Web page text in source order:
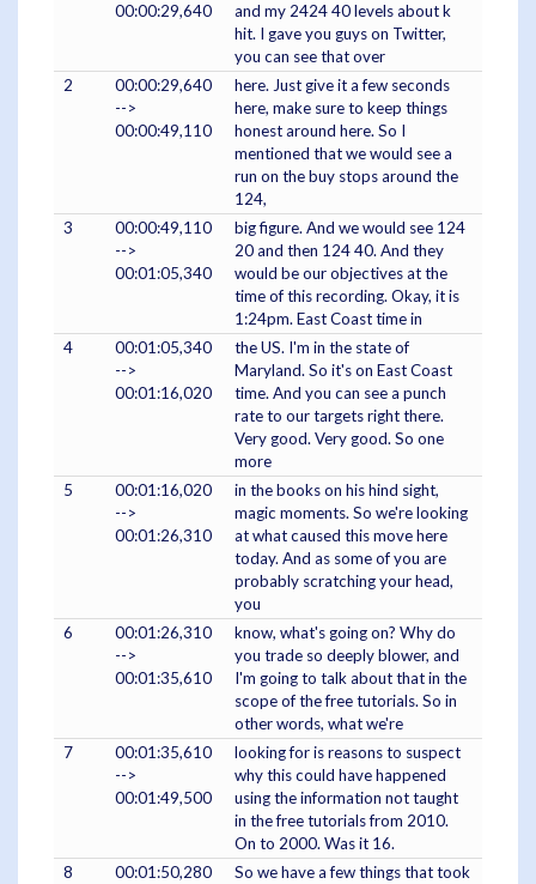
00:00:29,640
and my 2424 40 levels about k
hit. I gave you guys on Twitter,
you can see that over
2
00:00:29,640
-->
00:00:49,110
here. Just give it a few seconds
here, make sure to keep things
honest around here. So I
mentioned that we would see a
run on the buy stops around the
124,
3
00:00:49,110
-->
00:01:05,340
big figure. And we would see 124
20 and then 124 40. And they
would be our objectives at the
time of this recording. Okay, it is
1:24pm. East Coast time in
4
00:01:05,340
-->
00:01:16,020
the US. I'm in the state of
Maryland. So it's on East Coast
time. And you can see a punch
rate to our targets right there.
Very good. Very good. So one
more
5
00:01:16,020
-->
00:01:26,310
in the books on his hind sight,
magic moments. So we're looking
at what caused this move here
today. And as some of you are
probably scratching your head,
you
6
00:01:26,310
-->
00:01:35,610
know, what's going on? Why do
you trade so deeply blower, and
I'm going to talk about that in the
scope of the free tutorials. So in
other words, what we're
7
00:01:35,610
-->
00:01:49,500
looking for is reasons to suspect
why this could have happened
using the information not taught
in the free tutorials from 2010.
On to 2000. Was it 16.
8
00:01:50,280
So we have a few things that took